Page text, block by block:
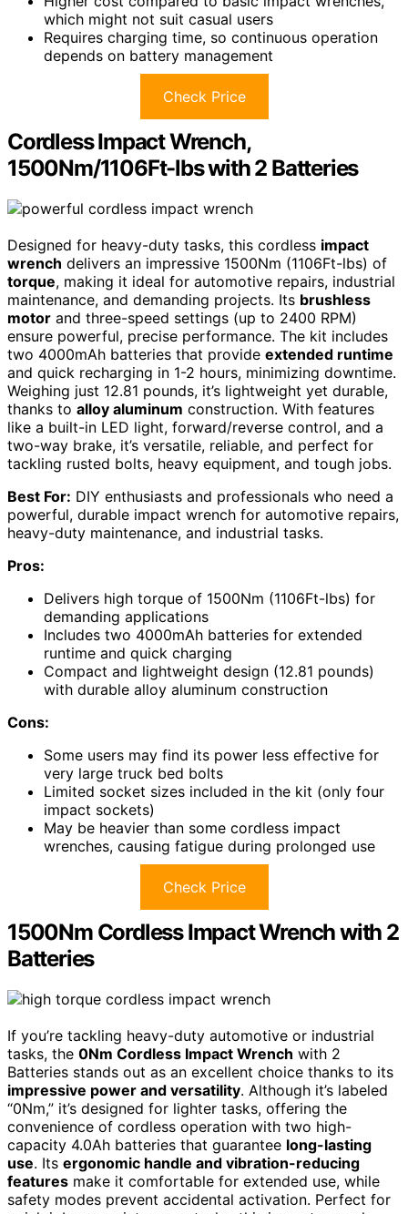
which might not suit casual users
Requires charging time, so continuous operation
depends on battery management
Check Price
Cordless Impact Wrench,
1500Nm/1106Ft-lbs with 2 Batteries
Designed for heavy-duty tasks, this cordless impact
wrench delivers an impressive 1500Nm (1106Ft-lbs) of
torque, making it ideal for automotive repairs, industrial
maintenance, and demanding projects. Its brushless
motor and three-speed settings (up to 2400 RPM)
ensure powerful, precise performance. The kit includes
two 4000mAh batteries that provide extended runtime
and quick recharging in 1-2 hours, minimizing downtime.
Weighing just 12.81 pounds, it’s lightweight yet durable,
thanks to alloy aluminum construction. With features
like a built-in LED light, forward/reverse control, and a
two-way brake, it’s versatile, reliable, and perfect for
tackling rusted bolts, heavy equipment, and tough jobs.
Best For: DIY enthusiasts and professionals who need a
powerful, durable impact wrench for automotive repairs,
heavy-duty maintenance, and industrial tasks.
Pros:
Delivers high torque of 1500Nm (1106Ft-lbs) for
demanding applications
Includes two 4000mAh batteries for extended
runtime and quick charging
Compact and lightweight design (12.81 pounds)
with durable alloy aluminum construction
Cons:
Some users may find its power less effective for
very large truck bed bolts
Limited socket sizes included in the kit (only four
impact sockets)
May be heavier than some cordless impact
wrenches, causing fatigue during prolonged use
Check Price
1500Nm Cordless Impact Wrench with 2
Batteries
If you’re tackling heavy-duty automotive or industrial
tasks, the 0Nm Cordless Impact Wrench with 2
Batteries stands out as an excellent choice thanks to its
impressive power and versatility. Although it’s labeled
“0Nm,” it’s designed for lighter tasks, offering the
convenience of cordless operation with two high-
capacity 4.0Ah batteries that guarantee long-lasting
use. Its ergonomic handle and vibration-reducing
features make it comfortable for extended use, while
safety modes prevent accidental activation. Perfect for